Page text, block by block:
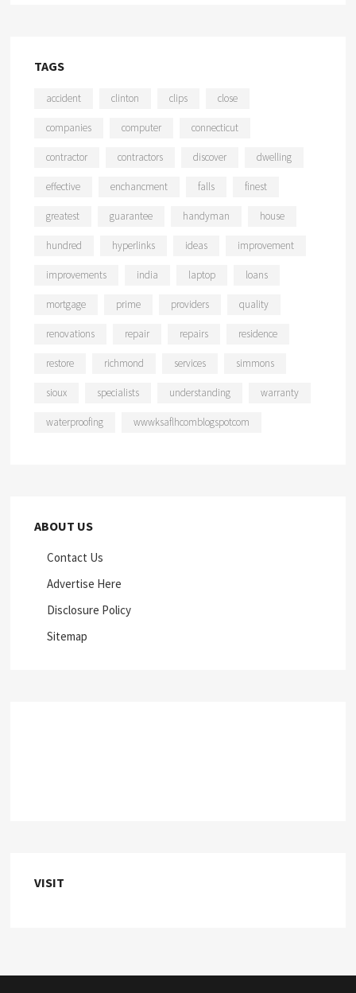
TAGS
accident clinton clips close
companies computer connecticut
contractor contractors discover dwelling
effective enchancment falls finest
greatest guarantee handyman house
hundred hyperlinks ideas improvement
improvements india laptop loans
mortgage prime providers quality
renovations repair repairs residence
restore richmond services simmons
sioux specialists understanding warranty
waterproofing wwwksaflhcomblogspotcom
ABOUT US
Contact Us
Advertise Here
Disclosure Policy
Sitemap
VISIT